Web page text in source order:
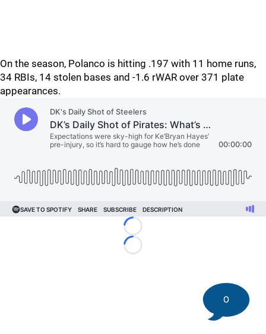
On the season, Polanco is hitting .197 with 11 home runs,
34 RBIs, 14 stolen bases and -1.6 rWAR over 371 plate
appearances.
Loading...
Loading...
0